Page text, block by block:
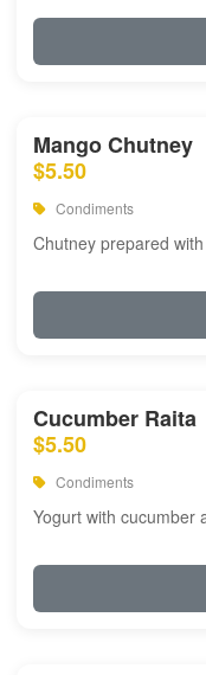
Mango Chutney
$5.50
Condiments
Chutney prepared
Cucumber Raita
$5.50
Condiments
Yogurt with cucumber